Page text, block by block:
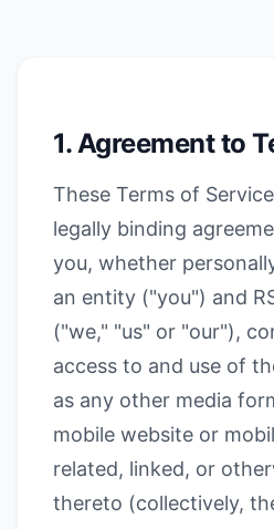
1. Agreement to
These Terms of
legally binding
you, whether
an entity ("you") and
("we," "us" or "our"),
access to and use of
as any other media
mobile website or
related, linked, or
thereto (collectively,